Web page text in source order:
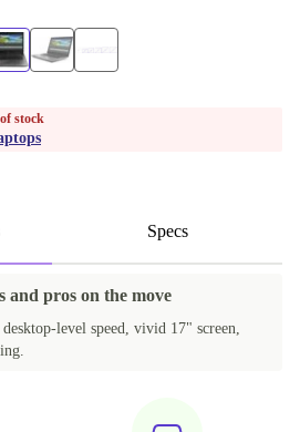
stock
Specs
and pros on the move
level speed, vivid 17" screen,